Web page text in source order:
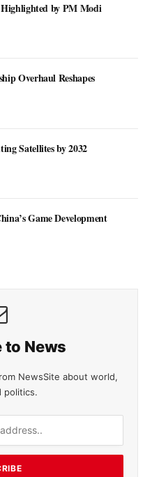
by PM Modi
Overhaul Reshapes
Satellites by 2032
Game Development
to News
NewsSite about world,
politics.